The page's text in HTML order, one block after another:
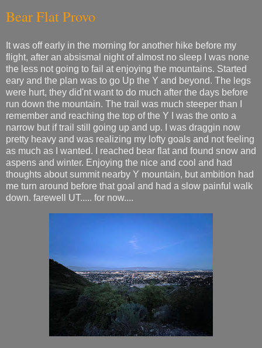
Bear Flat Provo
It was off early in the morning for another hike before my
flight, after an absismal night of almost no sleep I was none
the less not going to fail at enjoying the mountains. Started
eary and the plan was to go Up the Y and beyond. The legs
were hurt, they did'nt want to do much after the days before
run down the mountain. The trail was much steeper than I
remember and reaching the top of the Y I was the onto a
narrow but if trail still going up and up. I was draggin now
pretty heavy and was realizing my lofty goals and not feeling
as much as I wanted. I reached bear flat and found snow and
aspens and winter. Enjoying the nice and cool and had
thoughts about summit nearby Y mountain, but ambition had
me turn around before that goal and had a slow painful walk
down. farewell UT..... for now....